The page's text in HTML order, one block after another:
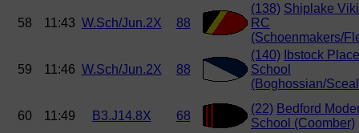
58 11:43 W.Sch/Jun.2X 88
(138) Shiplake
RC
(Schoenmakers/
59 11:46 W.Sch/Jun.2X 88
(140) Ibstock Place
School
(Boghossian/
60 11:49 B3.J14.8X 68
(22) Bedford
School (Coomber)